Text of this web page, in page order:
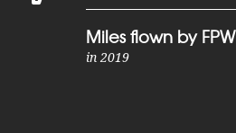
Miles flown by FPW
in 2019